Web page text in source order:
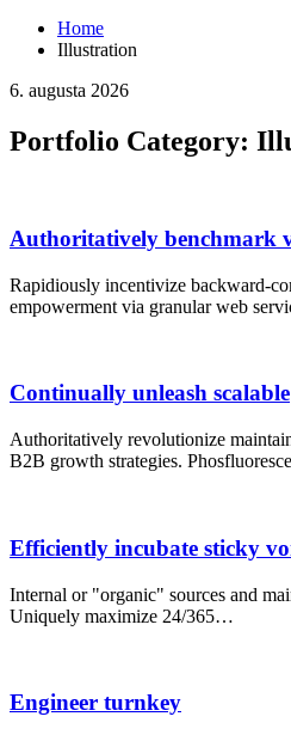
Home
Illustration
6. augusta 2026
Portfolio Category:
Authoritatively benchmark
Rapidiously incentivize backward-
empowerment via granular web
Continually unleash scalable
Authoritatively revolutionize
B2B growth strategies.
Efficiently incubate sticky
Internal or "organic" sources and
Uniquely maximize 24/365…
Engineer turnkey